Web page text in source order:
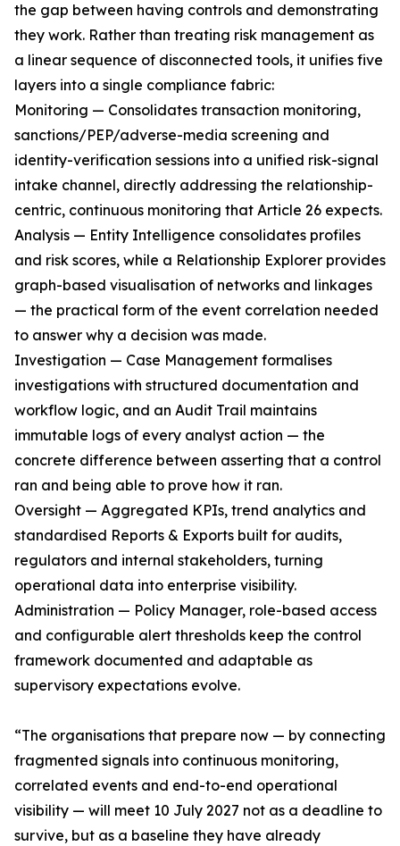
the gap between having controls and demonstrating
they work. Rather than treating risk management as
a linear sequence of disconnected tools, it unifies five
layers into a single compliance fabric:
Monitoring — Consolidates transaction monitoring,
sanctions/PEP/adverse-media screening and
identity-verification sessions into a unified risk-signal
intake channel, directly addressing the relationship-
centric, continuous monitoring that Article 26 expects.
Analysis — Entity Intelligence consolidates profiles
and risk scores, while a Relationship Explorer provides
graph-based visualisation of networks and linkages
— the practical form of the event correlation needed
to answer why a decision was made.
Investigation — Case Management formalises
investigations with structured documentation and
workflow logic, and an Audit Trail maintains
immutable logs of every analyst action — the
concrete difference between asserting that a control
ran and being able to prove how it ran.
Oversight — Aggregated KPIs, trend analytics and
standardised Reports & Exports built for audits,
regulators and internal stakeholders, turning
operational data into enterprise visibility.
Administration — Policy Manager, role-based access
and configurable alert thresholds keep the control
framework documented and adaptable as
supervisory expectations evolve.
“The organisations that prepare now — by connecting
fragmented signals into continuous monitoring,
correlated events and end-to-end operational
visibility — will meet 10 July 2027 not as a deadline to
survive, but as a baseline they have already